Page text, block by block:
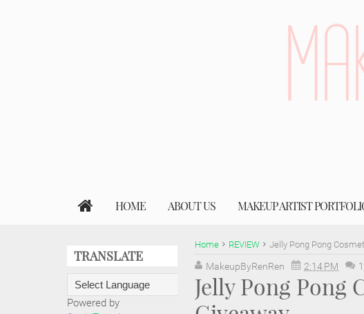
HOME ABOUT US MAKEUP ARTIST
Home REVIEW Jelly Pong Pong
MakeupByRenRen 2:14 PM
Jelly Pong Pong
TRANSLATE
Powered by